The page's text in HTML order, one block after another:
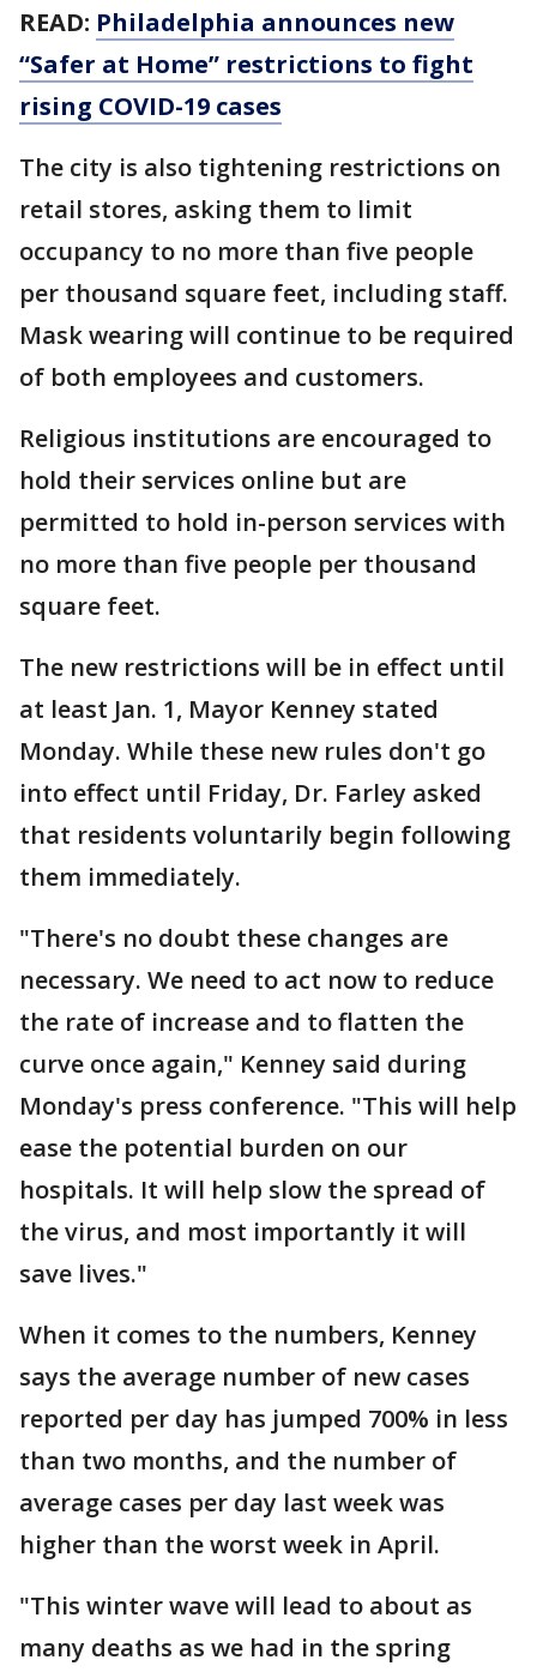
READ: Philadelphia announces new
“Safer at Home” restrictions to fight
rising COVID-19 cases
The city is also tightening restrictions on
retail stores, asking them to limit
occupancy to no more than five people
per thousand square feet, including staff.
Mask wearing will continue to be required
of both employees and customers.
Religious institutions are encouraged to
hold their services online but are
permitted to hold in-person services with
no more than five people per thousand
square feet.
The new restrictions will be in effect until
at least Jan. 1, Mayor Kenney stated
Monday. While these new rules don't go
into effect until Friday, Dr. Farley asked
that residents voluntarily begin following
them immediately.
"There's no doubt these changes are
necessary. We need to act now to reduce
the rate of increase and to flatten the
curve once again," Kenney said during
Monday's press conference. "This will help
ease the potential burden on our
hospitals. It will help slow the spread of
the virus, and most importantly it will
save lives."
When it comes to the numbers, Kenney
says the average number of new cases
reported per day has jumped 700% in less
than two months, and the number of
average cases per day last week was
higher than the worst week in April.
"This winter wave will lead to about as
many deaths as we had in the spring